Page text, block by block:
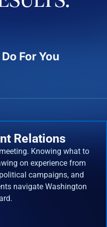
For You
Relations
Knowing what to
on experience from
campaigns, and
navigate Washington